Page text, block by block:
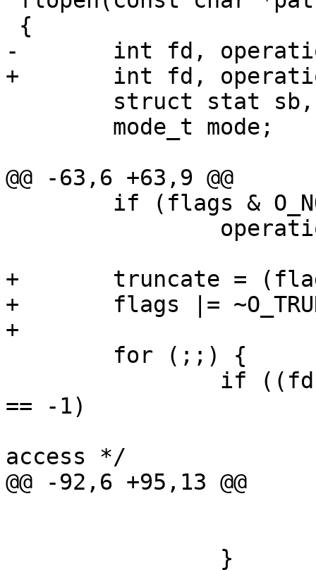
-	int fd, operation, serrno;
+	int fd, operation, serrno, truncate;
@@ -63,6 +63,9 @@
+	truncate = (flags & O_TRUNC);
+	flags |= ~O_TRUNC;
+
== -1)
access */
@@ -92,6 +95,13 @@